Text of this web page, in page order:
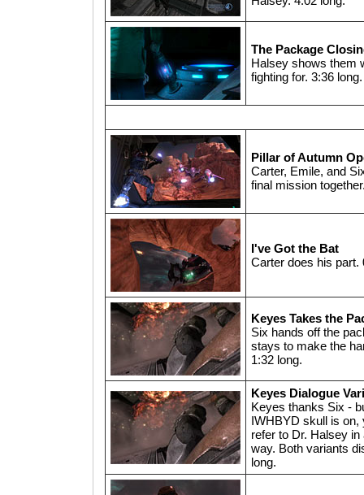
The Package
Halsey shows them
fighting for. 3:36 long.
Pillar of Autumn
Carter, Emile, and
final mission
I've Got the Bat
Carter does his part.
Keyes Takes the
Six hands off the
stays to make the
1:32 long.
Keyes Dialogue
Keyes thanks Six -
IWHBYD skull is on,
refer to Dr. Halsey
way. Both variants
long.